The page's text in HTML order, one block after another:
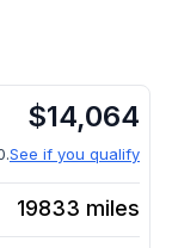
$14,064
See if you qualify
19833 miles